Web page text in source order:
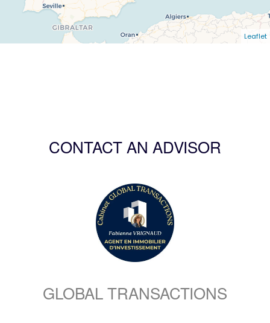
Leaflet
CONTACT AN ADVISOR
GLOBAL TRANSACTIONS